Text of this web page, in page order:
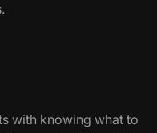
with knowing what to